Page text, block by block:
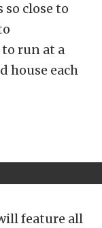
close to
to run at a
house each
feature all